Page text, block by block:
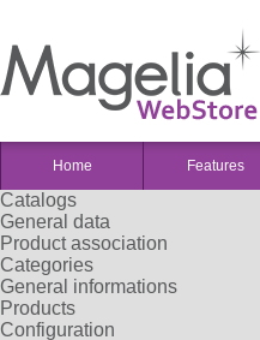
Home Features
Catalogs
General data
Product association
Categories
General informations
Products
Configuration